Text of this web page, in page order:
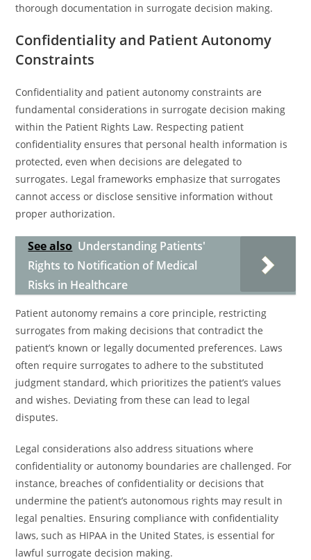
thorough documentation in surrogate decision making.
Confidentiality and Patient Autonomy
Constraints
Confidentiality and patient autonomy constraints are
fundamental considerations in surrogate decision making
within the Patient Rights Law. Respecting patient
confidentiality ensures that personal health information is
protected, even when decisions are delegated to
surrogates. Legal frameworks emphasize that surrogates
cannot access or disclose sensitive information without
proper authorization.
See also Understanding Patients'
Rights to Notification of Medical
Risks in Healthcare
Patient autonomy remains a core principle, restricting
surrogates from making decisions that contradict the
patient’s known or legally documented preferences. Laws
often require surrogates to adhere to the substituted
judgment standard, which prioritizes the patient’s values
and wishes. Deviating from these can lead to legal
disputes.
Legal considerations also address situations where
confidentiality or autonomy boundaries are challenged. For
instance, breaches of confidentiality or decisions that
undermine the patient’s autonomous rights may result in
legal penalties. Ensuring compliance with confidentiality
laws, such as HIPAA in the United States, is essential for
lawful surrogate decision making.